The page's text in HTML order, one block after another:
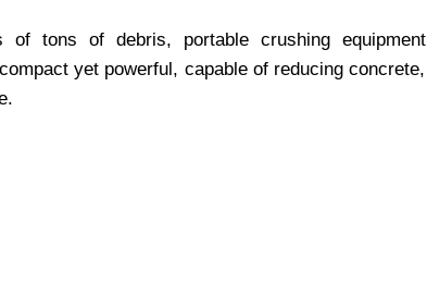
of tons of debris, portable crushing equipment
yet powerful, capable of reducing concrete,